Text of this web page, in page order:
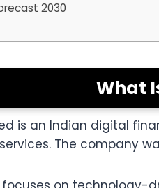
2030
What
is an Indian digital
The company